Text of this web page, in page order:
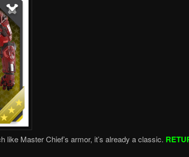
like Master Chief’s armor, it’s already a classic.